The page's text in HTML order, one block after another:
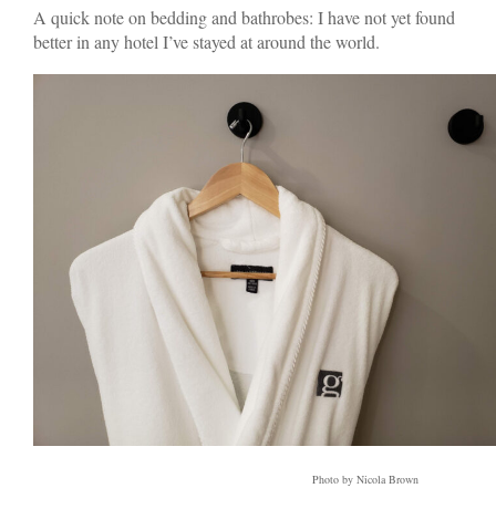
A quick note on bedding and bathrobes: I have not yet found
better in any hotel I’ve stayed at around the world.
Photo by Nicola Brown